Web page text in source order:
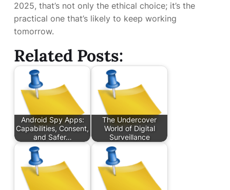
2025, that’s not only the ethical choice; it’s the
practical one that’s likely to keep working
tomorrow.
Related Posts:
Android Spy Apps:
Capabilities, Consent,
and Safer…
The Undercover
World of Digital
Surveillance